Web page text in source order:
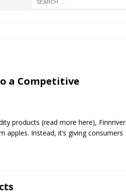
a Competitive
products (read more here), Finnriver
apples. Instead, it’s giving consumers